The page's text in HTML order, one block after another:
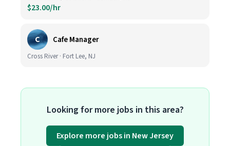
$23.00/hr
C Cafe Manager
Cross River · Fort Lee, NJ
Looking for more jobs in this area?
Explore more jobs in New Jersey